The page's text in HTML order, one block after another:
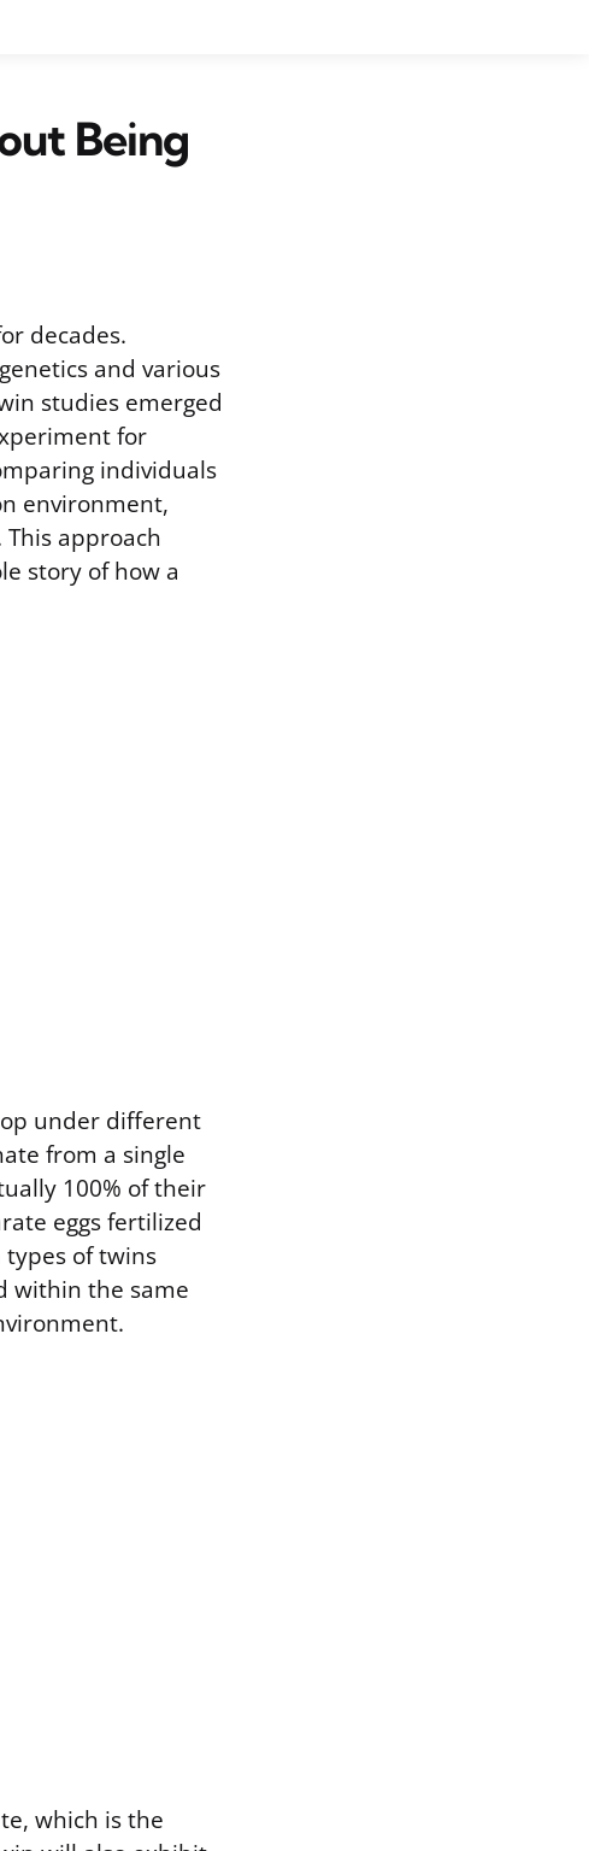
Being
decades.
and various
studies emerged
for
individuals
environment,
approach
story of how a
under different
from a single
100% of their
eggs fertilized
of twins
within the same
which is the